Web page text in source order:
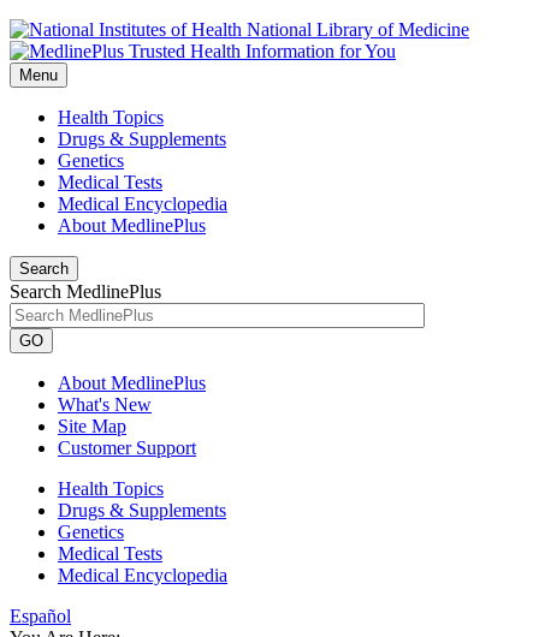
National Library of Medicine
Menu
Health Topics
Drugs & Supplements
Genetics
Medical Tests
Medical Encyclopedia
About MedlinePlus
Search
Search MedlinePlus
GO
About MedlinePlus
What's New
Site Map
Customer Support
Health Topics
Drugs & Supplements
Genetics
Medical Tests
Medical Encyclopedia
Español